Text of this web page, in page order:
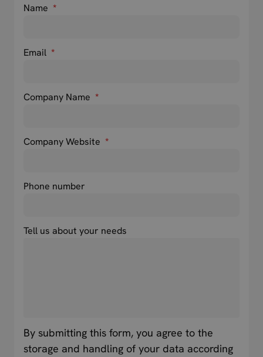
Name *
Email *
Company Name *
Company Website *
Phone number
Tell us about your needs
By submitting this form, you agree to the
storage and handling of your data according